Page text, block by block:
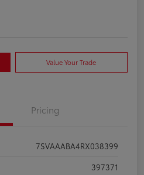
Value Your Trade
Pricing
7SVAAABA4RX038399
397371